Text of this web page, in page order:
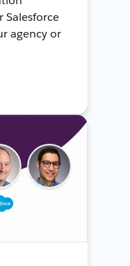
Salesforce
agency or